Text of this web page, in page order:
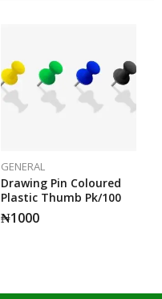
GENERAL
Drawing Pin Coloured
Plastic Thumb Pk/100
₦1000